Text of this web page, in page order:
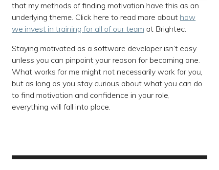
that my methods of finding motivation have this as an
underlying theme. Click here to read more about how
we invest in training for all of our team at Brightec.
Staying motivated as a software developer isn’t easy
unless you can pinpoint your reason for becoming one.
What works for me might not necessarily work for you,
but as long as you stay curious about what you can do
to find motivation and confidence in your role,
everything will fall into place.